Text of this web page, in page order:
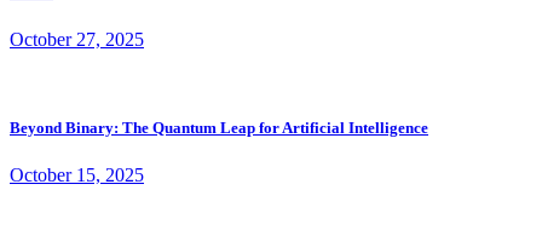
October 27, 2025
Beyond Binary: The Quantum Leap for Artificial Intelligence
October 15, 2025